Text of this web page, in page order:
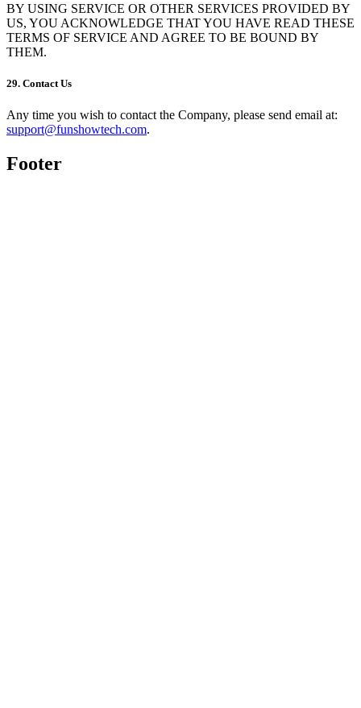
BY USING SERVICE OR OTHER SERVICES PROVIDED BY
US, YOU ACKNOWLEDGE THAT YOU HAVE READ THESE
TERMS OF SERVICE AND AGREE TO BE BOUND BY
THEM.
29. Contact Us
Any time you wish to contact the Company, please send email at:
support@funshowtech.com.
Footer